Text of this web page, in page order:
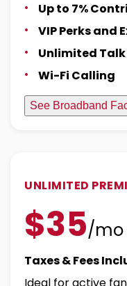
Up to 7%
VIP Perks and
Unlimited Talk
Wi-Fi Calling
See Broadband
UNLIMITED
$35/mo
Taxes & Fees